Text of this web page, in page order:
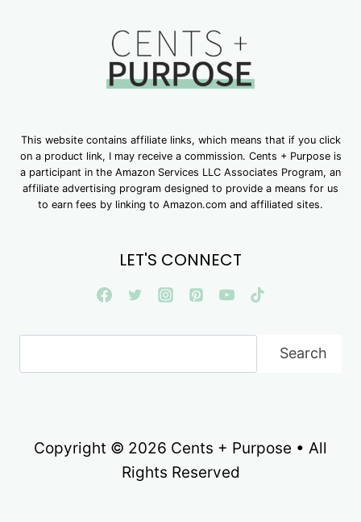
This website contains affiliate links, which means that if you click
on a product link, I may receive a commission. Cents + Purpose is
a participant in the Amazon Services LLC Associates Program, an
affiliate advertising program designed to provide a means for us
to earn fees by linking to Amazon.com and affiliated sites.
LET'S CONNECT
Search
Copyright © 2026 Cents + Purpose • All
Rights Reserved